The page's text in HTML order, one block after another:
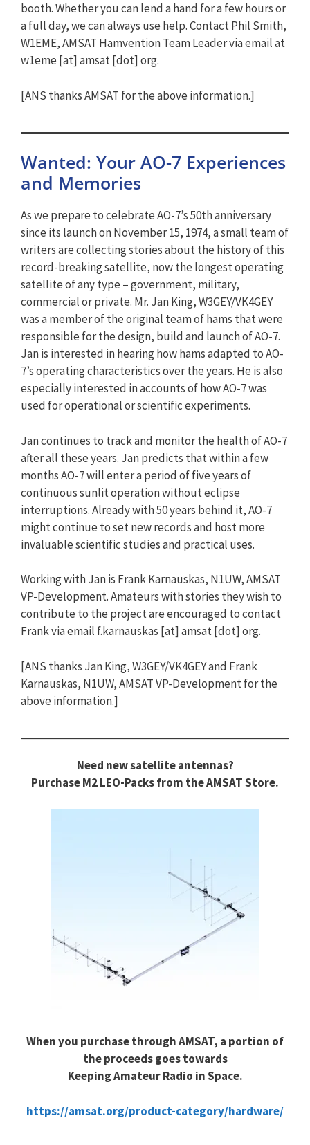
booth. Whether you can lend a hand for a few hours or
a full day, we can always use help. Contact Phil Smith,
W1EME, AMSAT Hamvention Team Leader via email at
w1eme [at] amsat [dot] org.
[ANS thanks AMSAT for the above information.]
Wanted: Your AO-7 Experiences
and Memories
As we prepare to celebrate AO-7’s 50th anniversary
since its launch on November 15, 1974, a small team of
writers are collecting stories about the history of this
record-breaking satellite, now the longest operating
satellite of any type – government, military,
commercial or private. Mr. Jan King, W3GEY/VK4GEY
was a member of the original team of hams that were
responsible for the design, build and launch of AO-7.
Jan is interested in hearing how hams adapted to AO-
7’s operating characteristics over the years. He is also
especially interested in accounts of how AO-7 was
used for operational or scientific experiments.
Jan continues to track and monitor the health of AO-7
after all these years. Jan predicts that within a few
months AO-7 will enter a period of five years of
continuous sunlit operation without eclipse
interruptions. Already with 50 years behind it, AO-7
might continue to set new records and host more
invaluable scientific studies and practical uses.
Working with Jan is Frank Karnauskas, N1UW, AMSAT
VP-Development. Amateurs with stories they wish to
contribute to the project are encouraged to contact
Frank via email f.karnauskas [at] amsat [dot] org.
[ANS thanks Jan King, W3GEY/VK4GEY and Frank
Karnauskas, N1UW, AMSAT VP-Development for the
above information.]
Need new satellite antennas?
Purchase M2 LEO-Packs from the AMSAT Store.
When you purchase through AMSAT, a portion of
the proceeds goes towards
Keeping Amateur Radio in Space.
https://amsat.org/product-category/hardware/